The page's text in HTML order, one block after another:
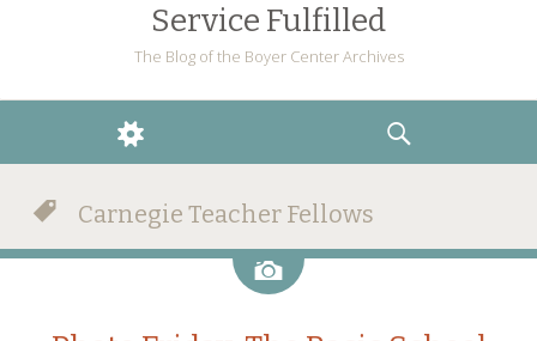
Service Fulfilled
The Blog of the Boyer Center Archives
WIDGETS
SEARCH
Carnegie Teacher Fellows
Image